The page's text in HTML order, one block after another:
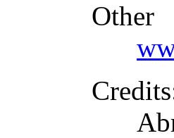
Credits